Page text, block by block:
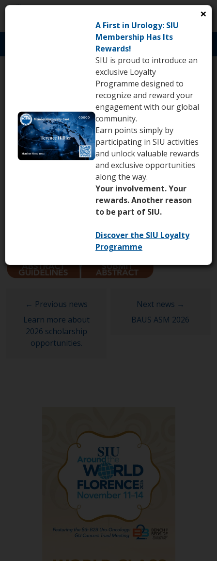
Abstract submission
deadline: April 22, 2026
March 25th2026
Learn more about
2026 scholarship
opportunities.
BAUS ASM 2026
×
A First in Urology: SIU
Membership Has Its
Rewards!
SIU is proud to introduce an
exclusive Loyalty
Programme designed to
recognize and reward your
engagement with our global
community.
Earn points simply by
participating in SIU activities
and unlock valuable rewards
and exclusive opportunities
along the way.
Your involvement. Your
rewards. Another reason
to be part of SIU.
Discover the SIU Loyalty
Programme